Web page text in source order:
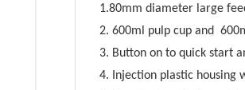
1.80mm diameter large
2. 600ml pulp cup and
3. Button on to quick start
4. Injection plastic housing